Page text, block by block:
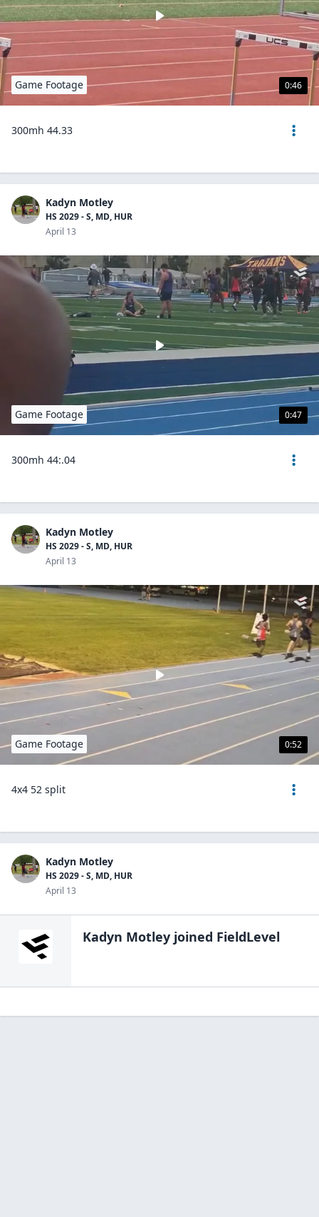
0:46
Game Footage
300mh 44.33
Kadyn Motley
HS 2029 - S, MD, HUR
April 13
0:47
Game Footage
300mh 44:.04
Kadyn Motley
HS 2029 - S, MD, HUR
April 13
0:52
Game Footage
4x4 52 split
Kadyn Motley
HS 2029 - S, MD, HUR
April 13
Kadyn Motley joined FieldLevel